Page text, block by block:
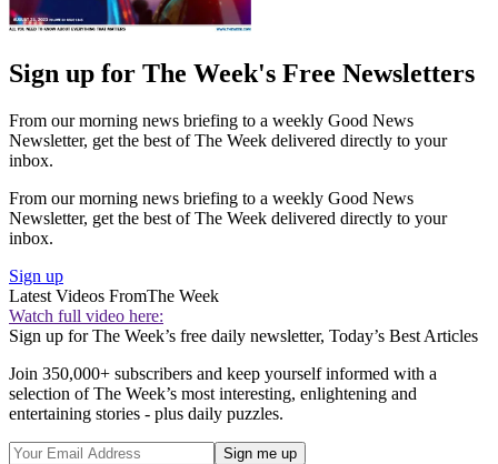
Sign up for The Week's Free Newsletters
From our morning news briefing to a weekly Good News
Newsletter, get the best of The Week delivered directly to your
inbox.
From our morning news briefing to a weekly Good News
Newsletter, get the best of The Week delivered directly to your
inbox.
Sign up
Latest Videos FromThe Week
Watch full video here:
Sign up for The Week’s free daily newsletter, Today’s Best Articles
Join 350,000+ subscribers and keep yourself informed with a
selection of The Week’s most interesting, enlightening and
entertaining stories - plus daily puzzles.